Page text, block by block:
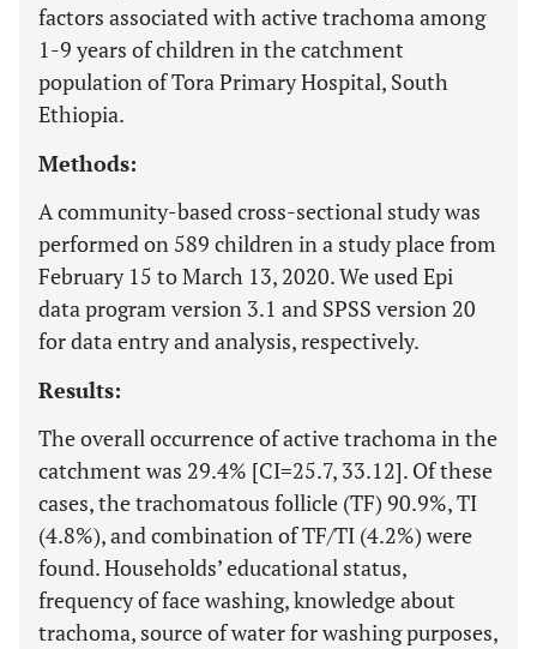
factors associated with active trachoma among
1-9 years of children in the catchment
population of Tora Primary Hospital, South
Ethiopia.
Methods:
A community-based cross-sectional study was
performed on 589 children in a study place from
February 15 to March 13, 2020. We used Epi
data program version 3.1 and SPSS version 20
for data entry and analysis, respectively.
Results:
The overall occurrence of active trachoma in the
catchment was 29.4% [CI=25.7, 33.12]. Of these
cases, the trachomatous follicle (TF) 90.9%, TI
(4.8%), and combination of TF/TI (4.2%) were
found. Households’ educational status,
frequency of face washing, knowledge about
trachoma, source of water for washing purposes,